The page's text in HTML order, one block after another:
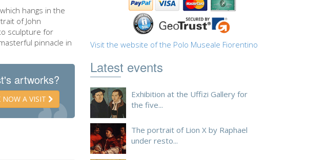
hangs in the
of John
sculpture for
pinnacle in
artworks?
NOW A VISIT
Visit the website of the Polo Museale Fiorentino
Latest events
Exhibition at the Uffizi Gallery for
the five...
The portrait of Lion X by Raphael
under resto...